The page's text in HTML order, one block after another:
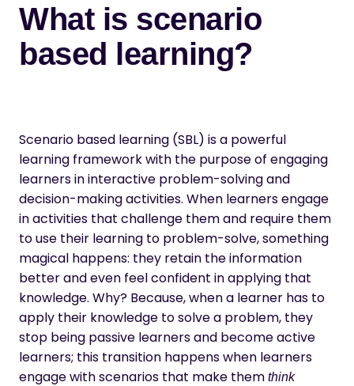
What is scenario
based learning?
Scenario based learning (SBL) is a powerful
learning framework with the purpose of engaging
learners in interactive problem-solving and
decision-making activities. When learners engage
in activities that challenge them and require them
to use their learning to problem-solve, something
magical happens: they retain the information
betterand even feel confident in applying that
knowledge. Why? Because, when a learner has to
apply their knowledge to solve a problem, they
stop being passive learnersand become active
learners; this transition happens when learners
engage with scenarios that make them think